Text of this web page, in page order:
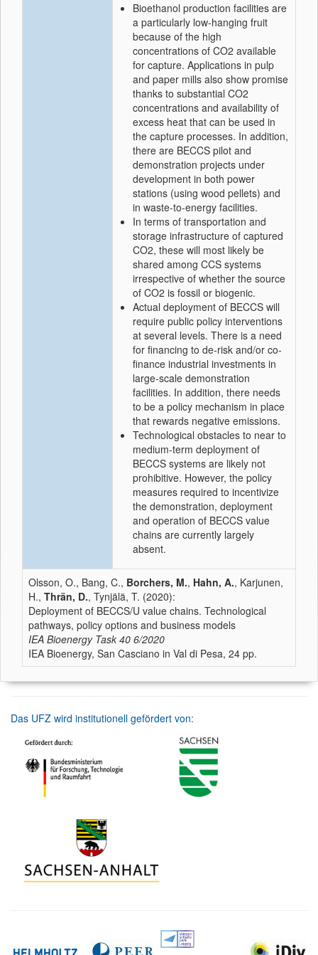
Bioethanol production facilities are
a particularly low-hanging fruit
because of the high
concentrations of CO2 available
for capture. Applications in pulp
and paper mills also show promise
thanks to substantial CO2
concentrations and availability of
excess heat that can be used in
the capture processes. In addition,
there are BECCS pilot and
demonstration projects under
development in both power
stations (using wood pellets) and
in waste-to-energy facilities.
In terms of transportation and
storage infrastructure of captured
CO2, these will most likely be
shared among CCS systems
irrespective of whether the source
of CO2 is fossil or biogenic.
Actual deployment of BECCS will
require public policy interventions
at several levels. There is a need
for financing to de-risk and/or co-
finance industrial investments in
large-scale demonstration
facilities. In addition, there needs
to be a policy mechanism in place
that rewards negative emissions.
Technological obstacles to near to
medium-term deployment of
BECCS systems are likely not
prohibitive. However, the policy
measures required to incentivize
the demonstration, deployment
and operation of BECCS value
chains are currently largely
absent.
Olsson, O., Bang, C., Borchers, M., Hahn, A., Karjunen,
H., Thrän, D., Tynjälä, T. (2020):
Deployment of BECCS/U value chains. Technological
pathways, policy options and business models
IEA Bioenergy Task 40 6/2020
IEA Bioenergy, San Casciano in Val di Pesa, 24 pp.
Das UFZ wird institutionell gefördert von: